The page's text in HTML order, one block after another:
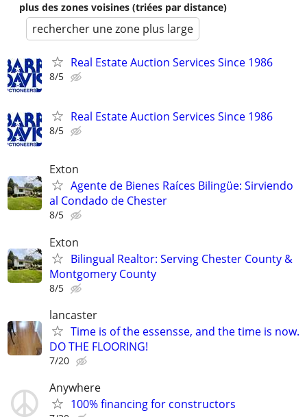
plus des zones voisines (triées par distance)
rechercher une zone plus large
Real Estate Auction Services Since 1986
8/5
Real Estate Auction Services Since 1986
8/5
Exton
Agente de Bienes Raíces Bilingüe: Sirviendo
al Condado de Chester
8/5
Exton
Bilingual Realtor: Serving Chester County &
Montgomery County
8/5
lancaster
Time is of the essensse, and the time is now.
DO THE FLOORING!
7/20
Anywhere
100% financing for constructors